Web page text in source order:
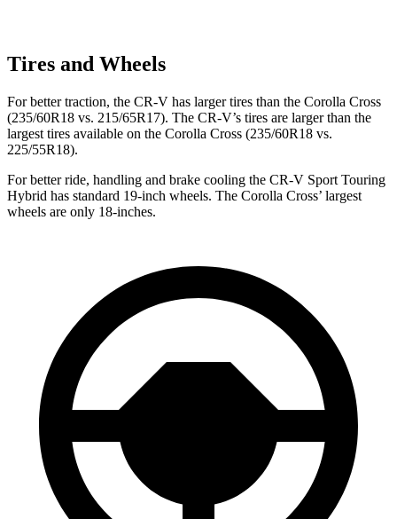
Tires and Wheels
For better traction, the CR-V has larger tires than the Corolla Cross
(235/60R18 vs. 215/65R17). The CR-V’s tires are larger than the
largest tires available on the Corolla Cross (235/60R18 vs.
225/55R18).
For better ride, handling and brake cooling the CR-V Sport Touring
Hybrid has standard 19-inch wheels. The Corolla Cross’ largest
wheels are only 18-inches.